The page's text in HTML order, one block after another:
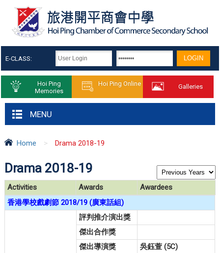
E-CLASS:
Hoi Ping
Memories
Hoi Ping Online Galleries
MENU
Home > Drama 2018-19
Drama 2018-19
Activities Awards
Awardees
香港學校戲劇節 2018/19 (廣東話組)
評判推介演出獎
傑出合作獎
傑出導演獎
吳鈺萱 (5C)